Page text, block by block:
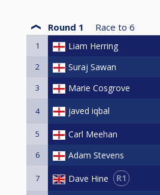
Round 1 Race to 6
1 Liam Herring
2 Suraj Sawan
3 Marie Cosgrove
4 javed iqbal
5 Carl Meehan
6 Adam Stevens
7 Dave Hine R1